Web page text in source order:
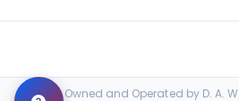
Locally Owned and Operated by D. A.